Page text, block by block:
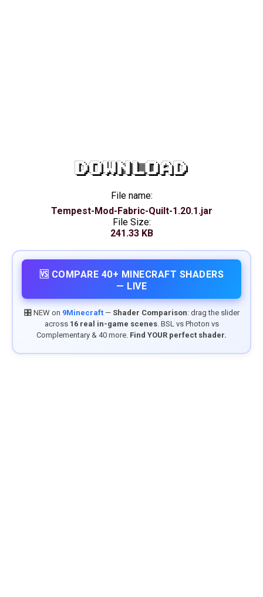
DOWNLOAD
File name:
Tempest-Mod-Fabric-Quilt-1.20.1.jar
File Size:
241.33 KB
🆚 COMPARE 40+ MINECRAFT SHADERS
— LIVE
🎛️ NEW on 9Minecraft— Shader Comparison: drag the slider
across 16 real in-game scenes. BSL vs Photon vs
Complementary & 40 more. Find YOUR perfect shader.